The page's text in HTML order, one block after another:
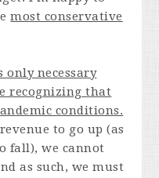
most conservative
only necessary
recognizing that
conditions.
to go up (as
fall), we cannot
as such, we must